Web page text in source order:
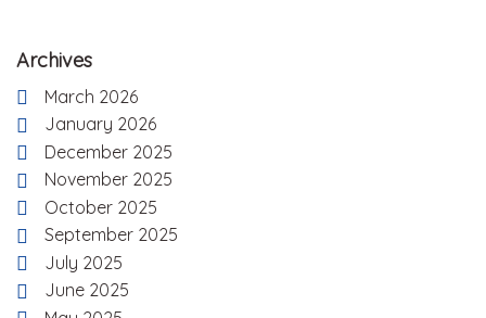
Archives
March 2026
January 2026
December 2025
November 2025
October 2025
September 2025
July 2025
June 2025